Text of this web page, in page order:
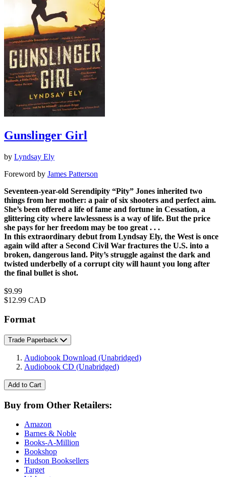
Gunslinger Girl
by Lyndsay Ely
Foreword by James Patterson
Seventeen-year-old Serendipity “Pity” Jones inherited two
things from her mother: a pair of six shooters and perfect aim.
She’s been offered a life of fame and fortune in Cessation, a
glittering city where lawlessness is a way of life. But the price
she pays for her freedom may be too great . . .
In this extraordinary debut from Lyndsay Ely, the West is once
again wild after a Second Civil War fractures the U.S. into a
broken, dangerous land. Pity’s struggle against the dark and
twisted underbelly of a corrupt city will haunt you long after
the final bullet is shot.
Price
$9.99
Price
$12.99 CAD
Format
Trade Paperback
Audiobook Download (Unabridged)
Audiobook CD (Unabridged)
Add to Cart
Buy from Other Retailers:
Amazon
Barnes & Noble
Books-A-Million
Bookshop
Hudson Booksellers
Target